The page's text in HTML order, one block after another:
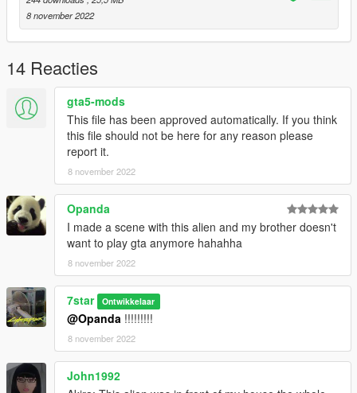
8 november 2022
14 Reacties
gta5-mods
This file has been approved automatically. If you think
this file should not be here for any reason please
report it.
8 november 2022
Opanda
I made a scene with this alien and my brother doesn't
want to play gta anymore hahahha
8 november 2022
7star Ontwikkelaar
@Opanda !!!!!!!!!
8 november 2022
John1992